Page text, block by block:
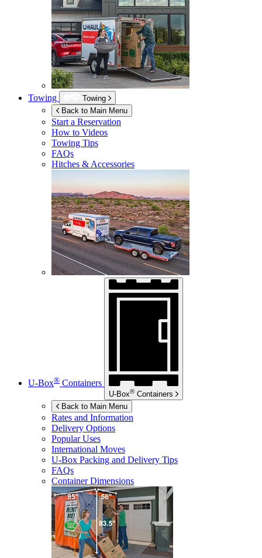
Towing
Towing
Back to Main Menu
Start a Reservation
How to Videos
Towing Tips
FAQs
Hitches & Accessories
U-Box® Containers
U-Box® Containers
Back to Main Menu
Rates and Information
Delivery Options
Popular Uses
International Moves
U-Box Packing and Delivery Tips
FAQs
Container Dimensions